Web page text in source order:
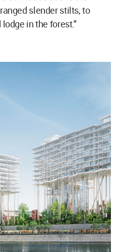
slender stilts, to
in the forest."